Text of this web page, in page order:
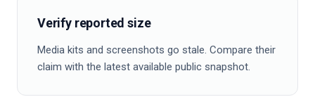
Verify reported size
Media kits and screenshots go stale. Compare their
claim with the latest available public snapshot.